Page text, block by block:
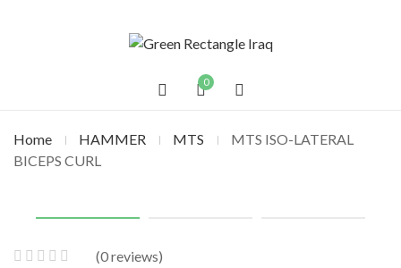
0
Home HAMMER MTS
MTS ISO-LATERAL
BICEPS CURL
(0reviews)